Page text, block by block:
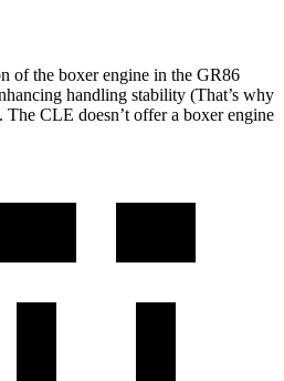
of the boxer engine in the GR86
handling stability (That’s why
The CLE doesn’t offer a boxer engine